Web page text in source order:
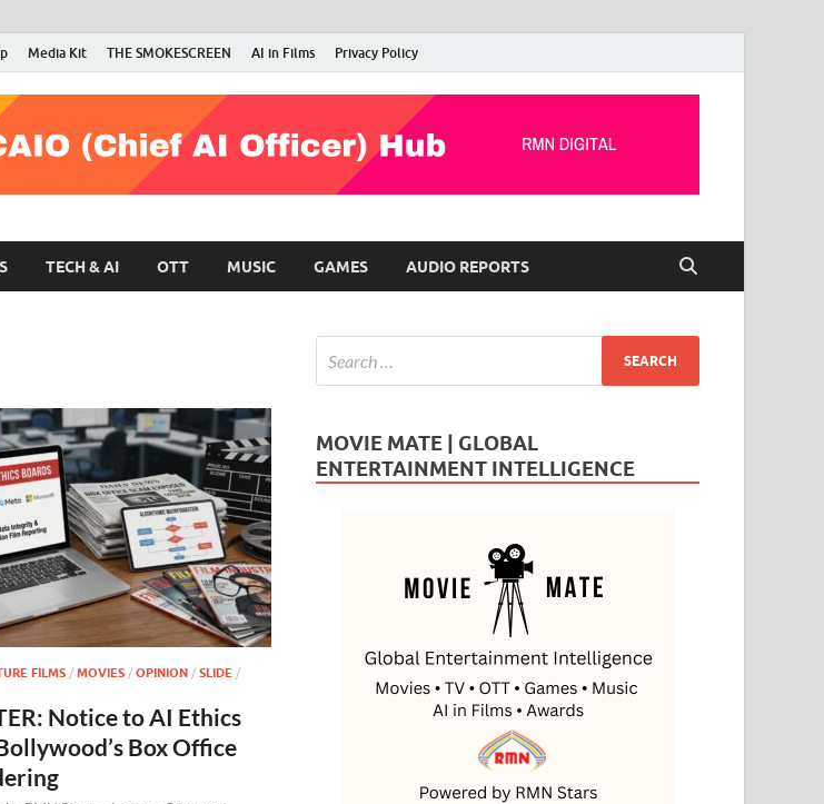
Media Kit THE SMOKESCREEN AI in Films Privacy Policy
World
TECH & AI OTT MUSIC GAMES AUDIO REPORTS
FILMS / MOVIES / OPINION / SLIDE /
Notice to AI Ethics
Box Office
MOVIE MATE | GLOBAL
ENTERTAINMENT INTELLIGENCE